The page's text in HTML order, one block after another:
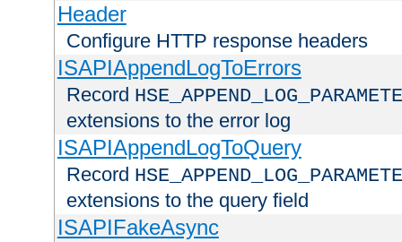
Header
Configure HTTP response headers
ISAPIAppendLogToErrors
Record
extensions to the error log
ISAPIAppendLogToQuery
Record
extensions to the query field
ISAPIFakeAsync